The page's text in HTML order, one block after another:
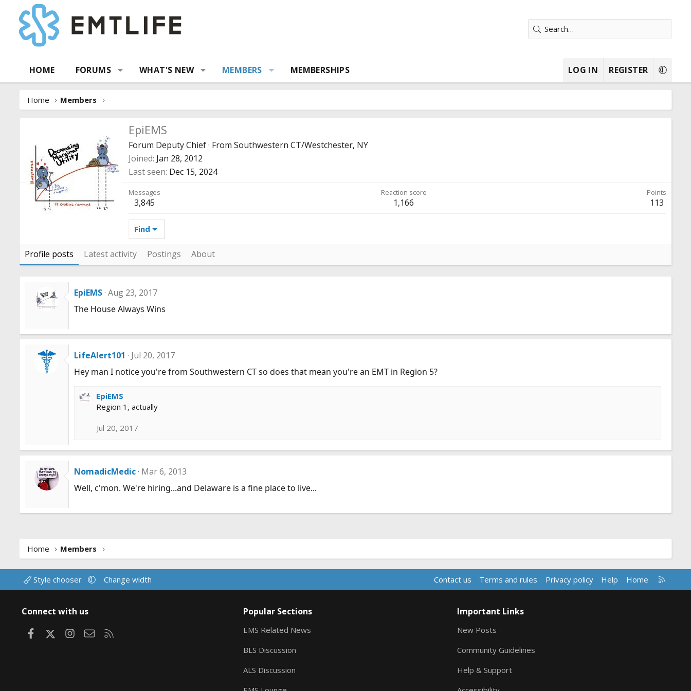
HOME FORUMS WHAT'S NEW MEMBERS MEMBERSHIPS LOG IN REGISTER
Home Members
EpiEMS
Forum Deputy Chief· From Southwestern CT/Westchester, NY
Joined Jan 28, 2012
Last seen Dec 15, 2024
Messages
3,845
Reaction score
1,166
Points
113
Find
Profile posts Latest activity Postings About
EpiEMS Aug 23, 2017
The House Always Wins
LifeAlert101
Jul 20, 2017
Hey man I notice you're from Southwestern CT so does that mean you're an EMT in Region 5?
EpiEMS
Region 1, actually
Jul 20, 2017
NomadicMedic Mar 6, 2013
Well, c'mon. We're hiring...and Delaware is a fine place to live...
Home Members
Style chooser Change width Contact us Terms and rules Privacy policy Help Home
R
S
Connect with us
FacebookInstagram
Contact us
Popular Sections
EMS Related News
BLS Discussion
ALS Discussion
Important Links
New Posts
Community Guidelines
Help & Support